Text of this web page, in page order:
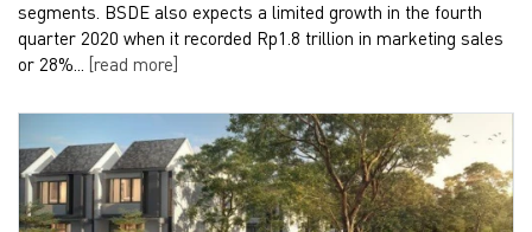
segments. BSDE also expects a limited growth in the fourth
quarter 2020 when it recorded Rp1.8 trillion in marketing sales
or 28%...
[read more]